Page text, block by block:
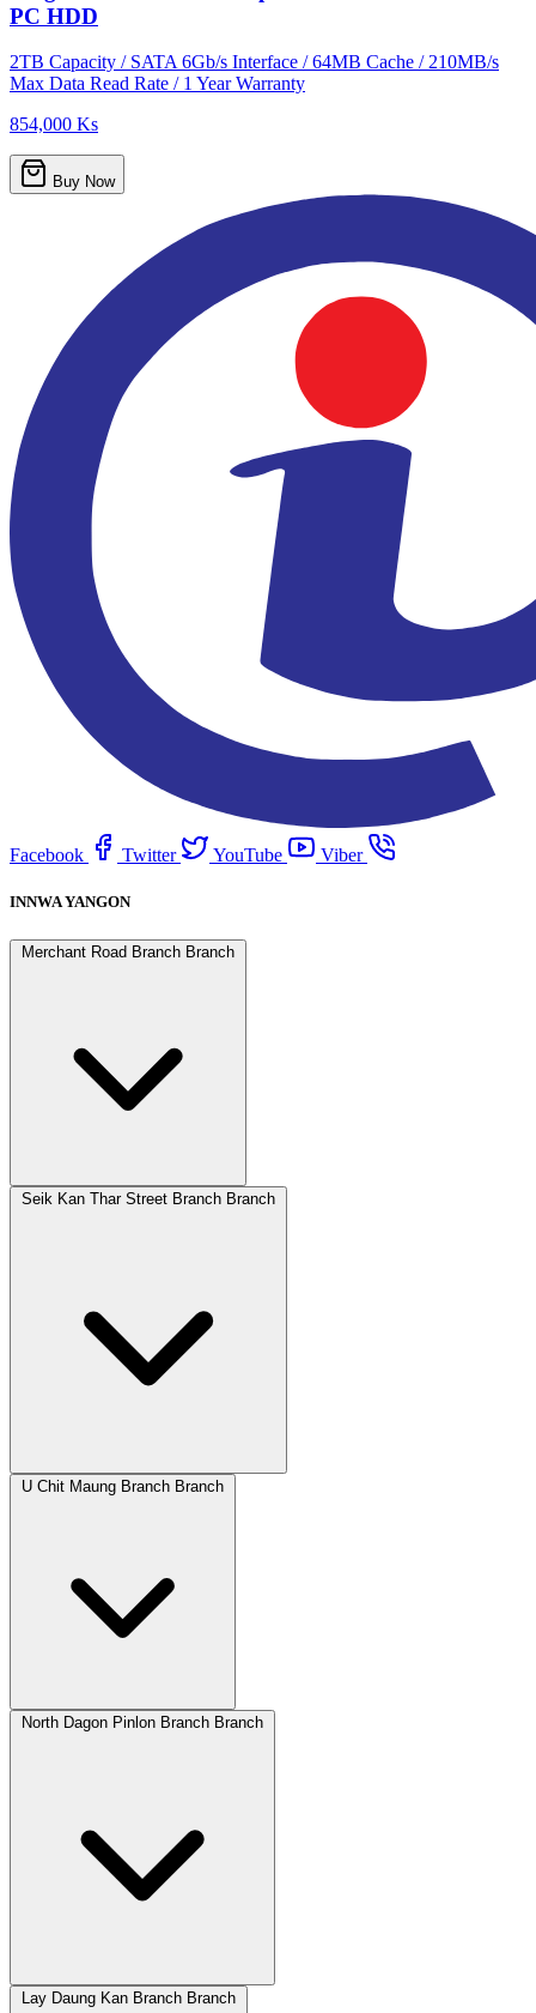
PC HDD
2TB Capacity / SATA 6Gb/s Interface / 64MB Cache / 210MB/s
Max Data Read Rate / 1 Year Warranty
854,000 Ks
Buy Now
Facebook Twitter YouTube Viber
INNWA YANGON
Merchant Road Branch Branch
Seik Kan Thar Street Branch Branch
U Chit Maung Branch Branch
North Dagon Pinlon Branch Branch
Lay Daung Kan Branch Branch